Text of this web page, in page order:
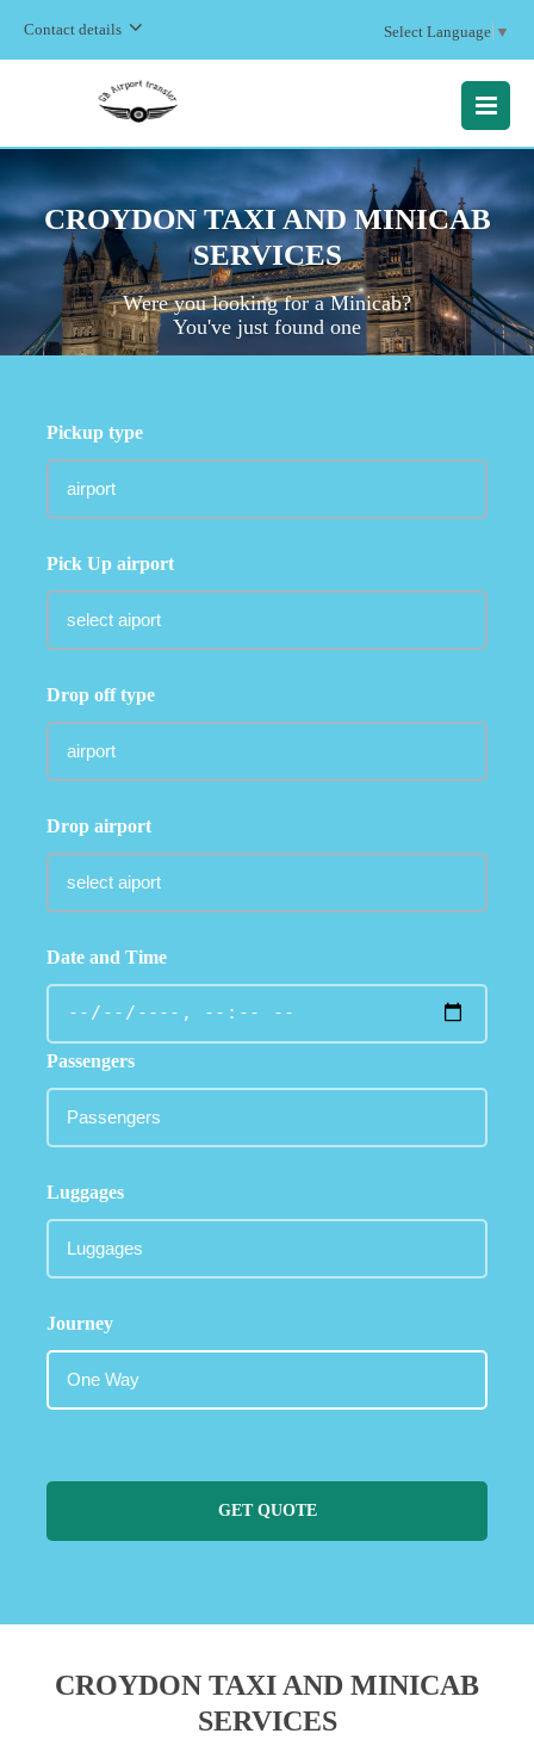
Contact details Select Language ▼
MENU
CROYDON TAXI AND MINICAB
SERVICES
Were you looking for a Minicab?
You've just found one
Pickup type
Pick Up airport
Drop off type
Drop airport
Date and Time
Passengers
Luggages
Journey
GET QUOTE
CROYDON TAXI AND MINICAB
SERVICES